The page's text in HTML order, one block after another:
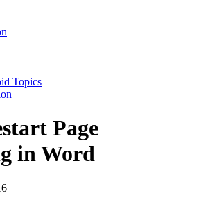
Topics
Page
in Word